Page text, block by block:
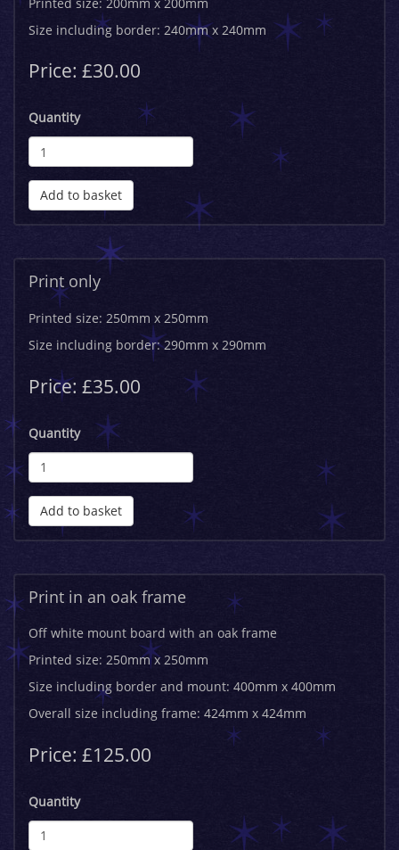
Size including border: 240mm x 240mm
Price: £30.00
Quantity
Add to basket
Print only
Printed size: 250mm x 250mm
Size including border: 290mm x 290mm
Price: £35.00
Quantity
Add to basket
Print in an oak frame
Off white mount board with an oak frame
Printed size: 250mm x 250mm
Size including border and mount: 400mm x 400mm
Overall size including frame: 424mm x 424mm
Price: £125.00
Quantity